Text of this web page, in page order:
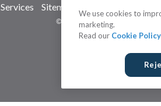
Services Sitemap
©2026 Brightidea | The #1 Rated
We use cookies to
marketing.
Read our Cookie Policy